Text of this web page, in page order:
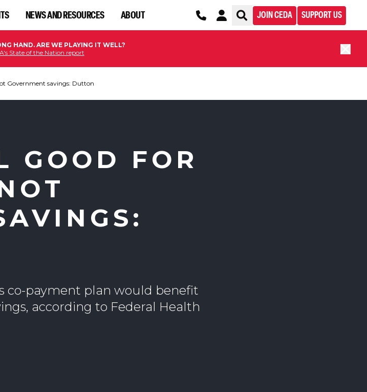
NEWS AND RESOURCES ABOUT JOIN CEDA SUPPORT US
HAND. ARE WE PLAYING IT WELL?
State of the Nation report
Government savings: Dutton
GOOD FOR
co-payment plan would benefit
according to Federal Health